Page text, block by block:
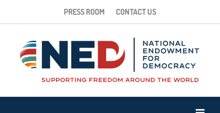
PRESS ROOM CONTACT US